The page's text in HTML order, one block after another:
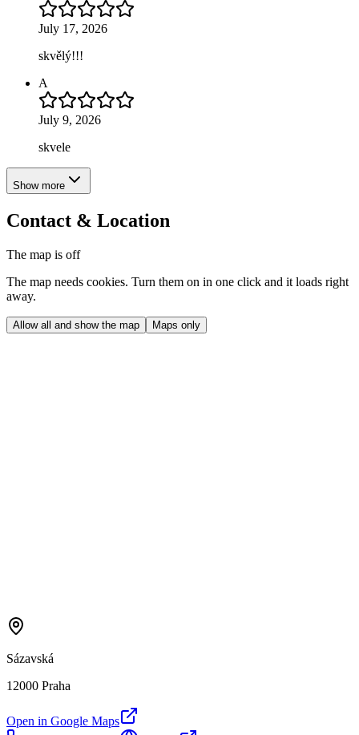
July 17, 2026
skvělý!!!
A
July 9, 2026
skvele
Show more
Contact & Location
The map is off
The map needs cookies. Turn them on in one click and it loads right
away.
Allow all and show the map Maps only
Sázavská
12000 Praha
Open in Google Maps